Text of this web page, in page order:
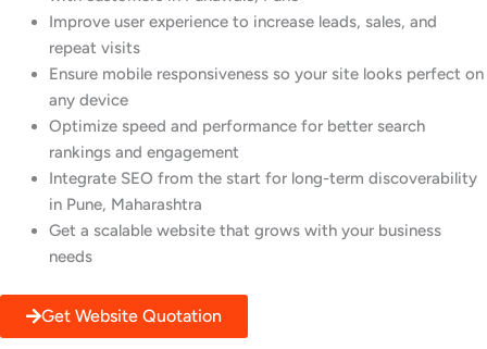
Improve user experience to increase leads, sales, and
repeat visits
Ensure mobile responsiveness so your site looks perfect on
any device
Optimize speed and performance for better search
rankings and engagement
Integrate SEO from the start for long-term discoverability
in Pune, Maharashtra
Get a scalable website that grows with your business
needs
Get Website Quotation